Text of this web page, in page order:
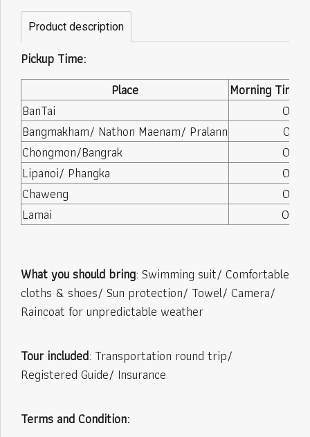
Product description
Pickup Time:
Place
Morning Time
BanTai
Bangmakham/ Nathon Maenam/ Pralann
Chongmon/Bangrak
Lipanoi/ Phangka
Chaweng
Lamai
What you should bring: Swimming suit/ Comfortable
cloths & shoes/ Sun protection/ Towel/ Camera/
Raincoat for unpredictable weather
Tour included: Transportation round trip/
Registered Guide/ Insurance
Terms and Condition: